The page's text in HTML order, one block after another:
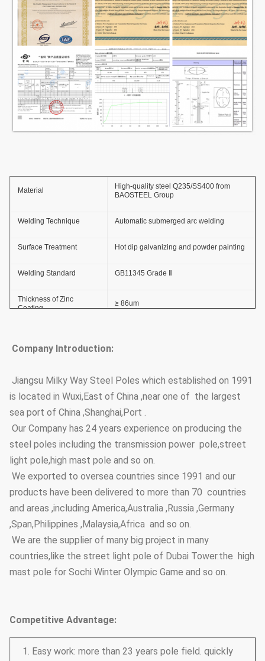
Material
High-quality steel Q235/SS400 from
BAOSTEEL Group
Welding Technique Automatic submerged arc welding
Surface Treatment Hot dip galvanizing and powder painting
Welding Standard GB11345 Grade Ⅱ
Thickness of Zinc
Coating
≥ 86um
Anti-corrosion Lifetime ≥20 years
Coating Layer Adhesive force GB9286-880
Hardness ≥2H
Options
3.5m~15m
Type Options
Company Introduction:
Jiangsu Milky Way Steel Poles which established on 1991
is located in Wuxi,East of China ,near one of the largest
sea port of China ,Shanghai,Port .
Our Company has 24 years experience on producing the
steel poles including the transmission power pole,street
light pole,high mast pole and so on.
We exported to oversea countries since 1991 and our
products have been delivered to more than 70 countries
and areas ,including America,Australia ,Russia ,Germany
,Span,Philippines ,Malaysia,Africa and so on.
We are the supplier of many big project in many
countries,like the street light pole of Dubai Tower.the high
mast pole for Sochi Winter Olympic Game and so on.
Competitive Advantage:
1. Easy work: more than 23 years pole field. quickly